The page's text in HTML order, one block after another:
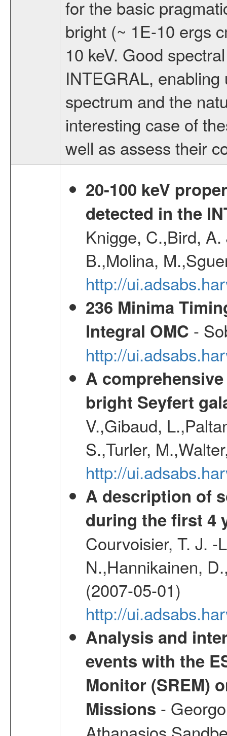
for the basic
bright (~ 1E-10 ergs
10 keV. Good
INTEGRAL,
spectrum and the
interesting case of
well as assess their
20-100 keV
detected in the
Knigge, C.,Bird,
B.,Molina,
http://
236 Minima
Integral OMC -
http://
A
bright Seyfert
V.,Gibaud,
S.,Turler,
http://
A description of
during the first 4
Courvoisier, T. J. -
N.,Hannikainen,
(2007-05-01)
http://
Analysis and
events with the
Monitor (SREM)
Missions -